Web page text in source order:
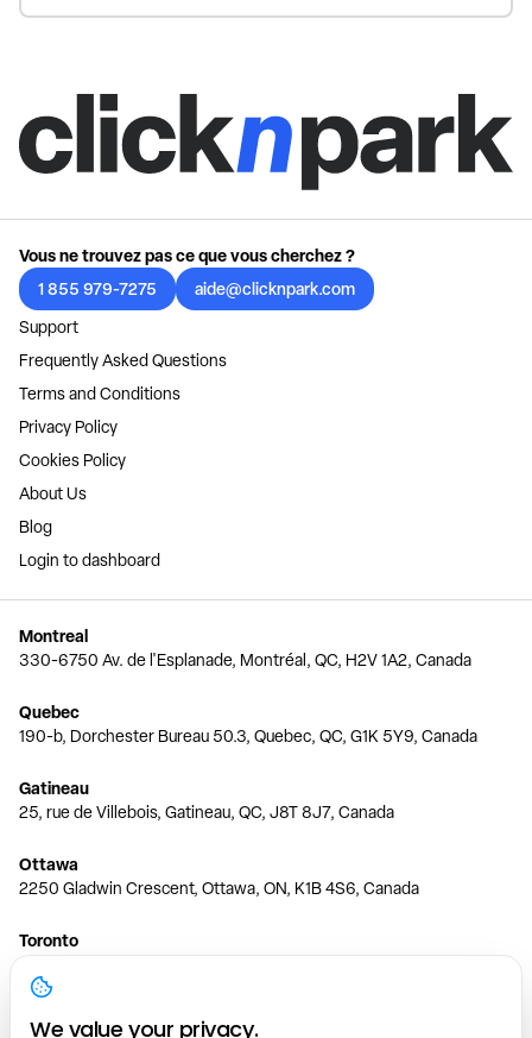
Vous ne trouvez pas ce que vous cherchez ?
1 855 979-7275
aide@clicknpark.com
Support
Frequently Asked Questions
Terms and Conditions
Privacy Policy
Cookies Policy
About Us
Blog
Login to dashboard
Montreal
330-6750 Av. de l'Esplanade, Montréal, QC, H2V 1A2, Canada
Quebec
190-b, Dorchester Bureau 50.3, Quebec, QC, G1K 5Y9, Canada
Gatineau
25, rue de Villebois, Gatineau, QC, J8T 8J7, Canada
Ottawa
2250 Gladwin Crescent, Ottawa, ON, K1B 4S6, Canada
Toronto
Vancouver
We value your privacy.